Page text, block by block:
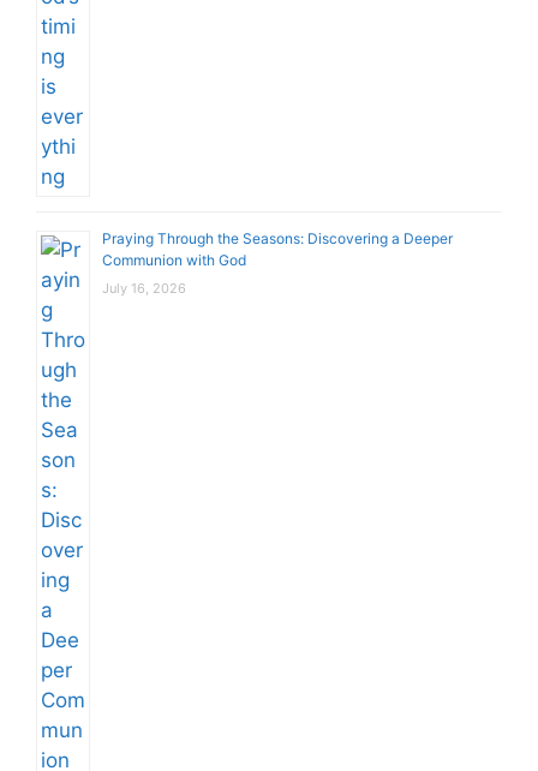
Praying Through the Seasons: Discovering a Deeper
Communion with God
July 16, 2026